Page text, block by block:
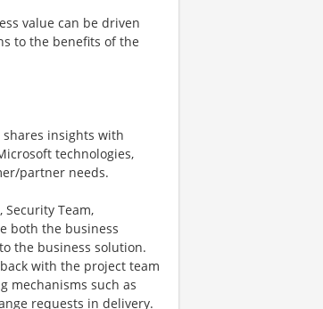
value can be driven
to the benefits of the
shares insights with
technologies,
partner needs.
Team,
both the business
the business solution.
with the project team
mechanisms such as
requests in delivery.